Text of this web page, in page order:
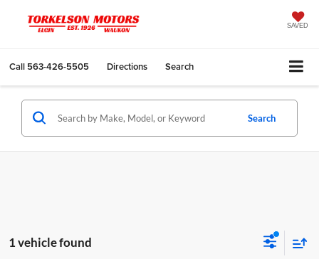
SAVED
Call 563-426-5505 Directions Search
Search
1 vehicle found